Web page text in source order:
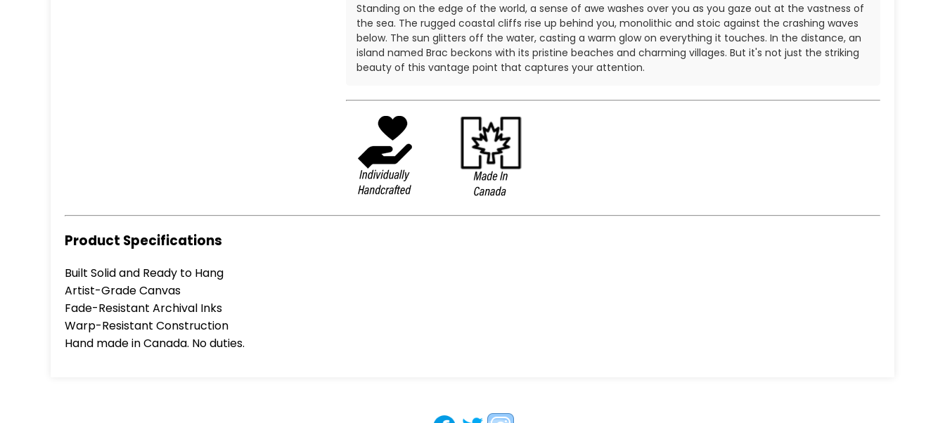
Standing on the edge of the world, a sense of awe washes over you as you gaze out at the vastness of
the sea. The rugged coastal cliffs rise up behind you, monolithic and stoic against the crashing waves
below. The sun glitters off the water, casting a warm glow on everything it touches. In the distance, an
island named Brac beckons with its pristine beaches and charming villages. But it's not just the striking
beauty of this vantage point that captures your attention.
Product Specifications
Built Solid and Ready to Hang
Artist-Grade Canvas
Fade-Resistant Archival Inks
Warp-Resistant Construction
Hand made in Canada. No duties.